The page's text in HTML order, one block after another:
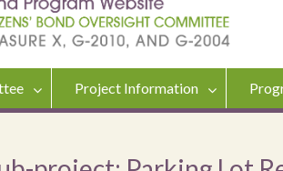
Project Information